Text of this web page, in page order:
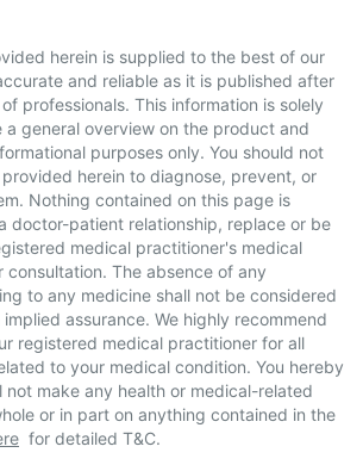
herein is supplied to the best of our
and reliable as it is published after
professionals. This information is solely
general overview on the product and
purposes only. You should not
herein to diagnose, prevent, or
Nothing contained on this page is
doctor-patient relationship, replace or be
medical practitioner's medical
The absence of any
to any medicine shall not be considered
assurance. We highly recommend
registered medical practitioner for all
to your medical condition. You hereby
not make any health or medical-related
or in part on anything contained in the
for detailed T&C.